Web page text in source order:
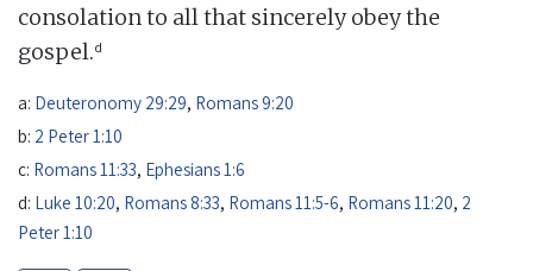
consolation to all that sincerely obey the
gospel.d
a: Deuteronomy 29:29, Romans 9:20
b: 2 Peter 1:10
c: Romans 11:33, Ephesians 1:6
d: Luke 10:20, Romans 8:33, Romans 11:5-6, Romans 11:20, 2
Peter 1:10